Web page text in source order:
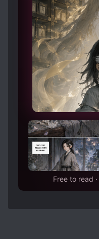
update the review
Free to read